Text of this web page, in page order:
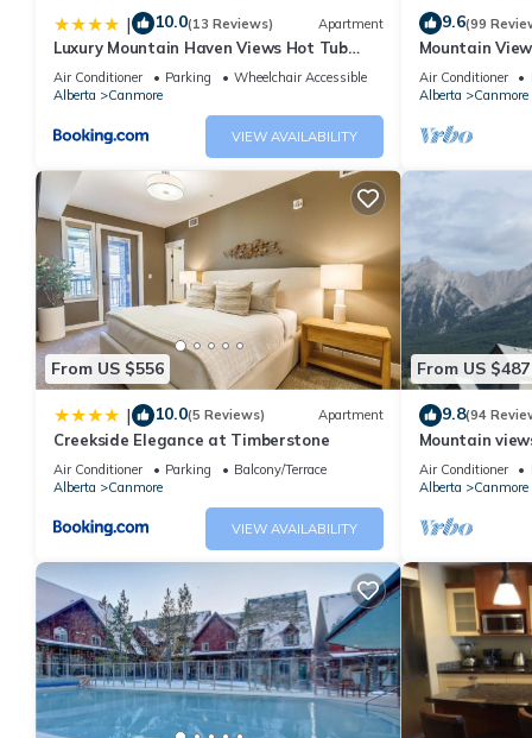
| 10.0(13 Reviews) Apartment
Luxury Mountain Haven Views Hot Tub
Patio Spacious Quiet Central
Air Conditioner Parking
Wheelchair Accessible
Alberta
Canmore
VIEW AVAILABILITY
9.6(99
Mountain
Friendly,
Air Conditioner
Alberta
Canmore
From US $556
| 10.0(5 Reviews) Apartment
Creekside Elegance at Timberstone
Air Conditioner Parking
Balcony/Terrace
Alberta
Canmore
VIEW AVAILABILITY
From US $487
9.8(94
Mountain
comfortable
Air Conditioner
Alberta
Canmore